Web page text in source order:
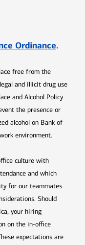
window
Ordinance.
free from the
and illicit drug use
and Alcohol Policy
the presence or
alcohol on Bank of
environment.
culture with
and which
for our teammates
Should
your hiring
on the in-office
expectations are